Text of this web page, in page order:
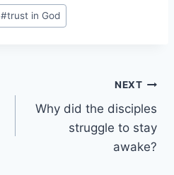
#trust in God
NEXT
Why did the disciples
struggle to stay
awake?